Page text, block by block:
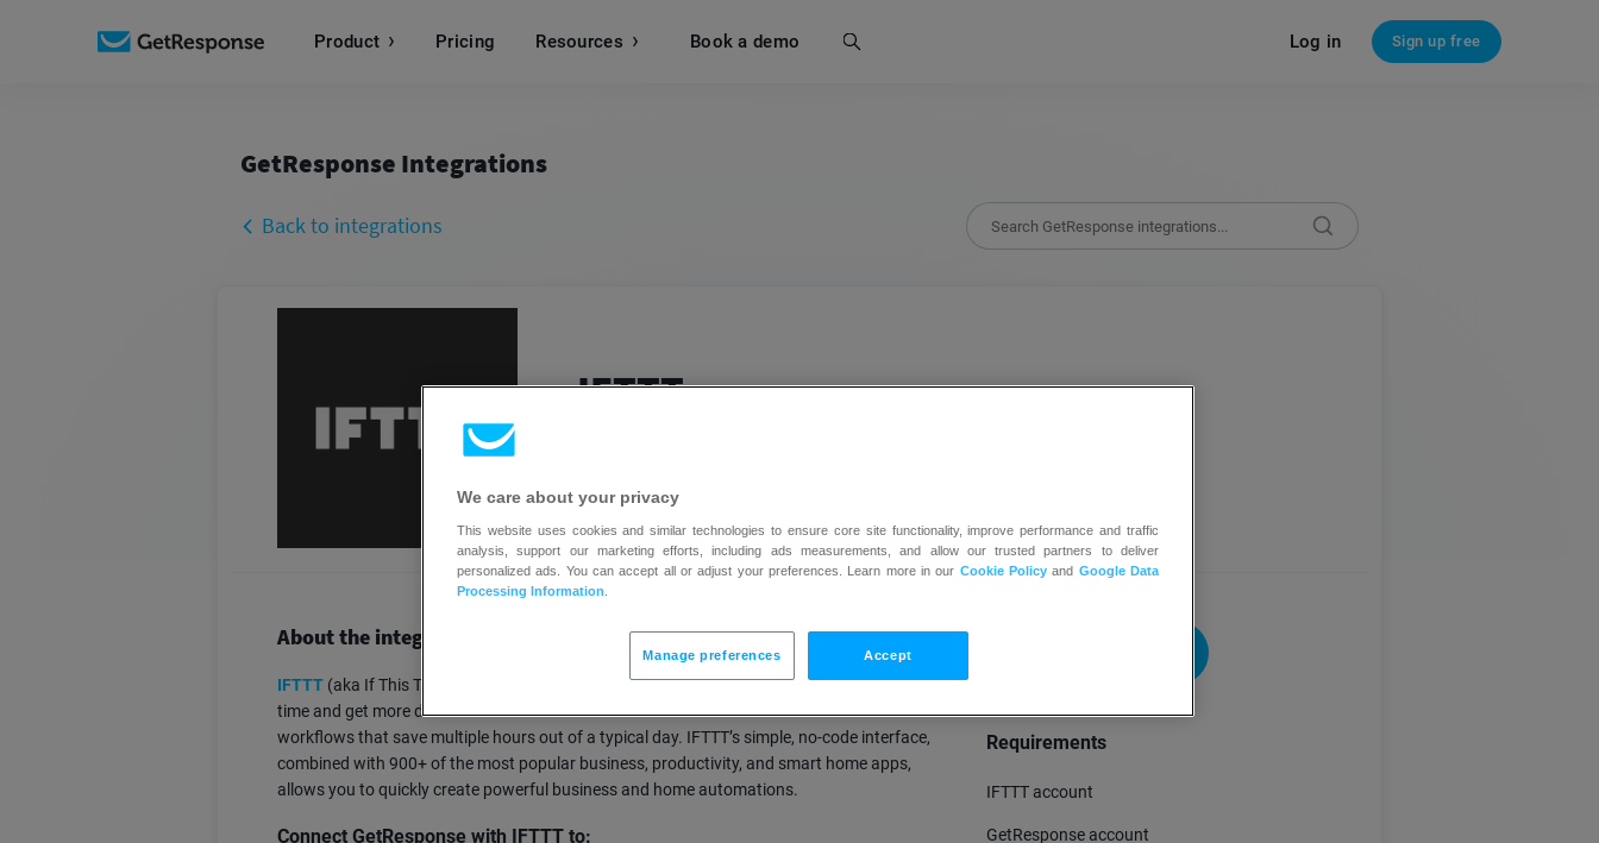
Product Pricing Resources Book a demo
Search Log in Sign up free
GetResponse Integrations
Back to integrations
IFTTT
About the integration
IFTTT (aka If This Then That) automates your business and home so that you can save
time and get more done. Over 27 million individuals have used IFTTT to automate
workflows that save multiple hours out of a typical day. IFTTT’s simple, no-code interface,
combined with 900+ of the most popular business, productivity, and smart home apps,
allows you to quickly create powerful business and home automations.
Connect GetResponse with IFTTT to:
Requirements
IFTTT account
GetResponse account
We care about your privacy
This website uses cookies and similar technologies to ensure core site functionality, improve performance and traffic
analysis, support our marketing efforts, including ads measurements, and allow our trusted partners to deliver
personalized ads. You can accept all or adjust your preferences. Learn more in our Cookie Policy and Google Data
Processing Information
Manage preferences Accept